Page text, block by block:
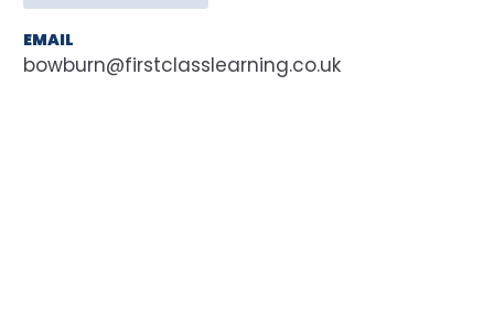
EMAIL
bowburn@firstclasslearning.co.uk